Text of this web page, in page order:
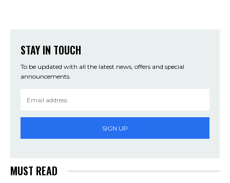
STAY IN TOUCH
To be updated with all the latest news, offers and special
announcements.
SIGN UP
MUST READ